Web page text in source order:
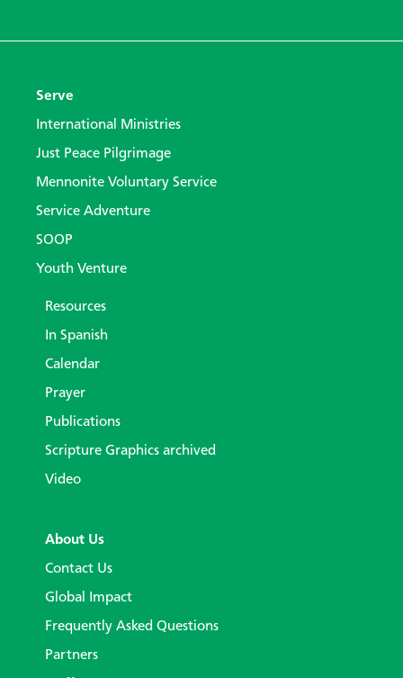
Serve
International Ministries
Just Peace Pilgrimage
Mennonite Voluntary Service
Service Adventure
SOOP
Youth Venture
Resources
In Spanish
Calendar
Prayer
Publications
Scripture Graphics archived
Video
About Us
Contact Us
Global Impact
Frequently Asked Questions
Partners